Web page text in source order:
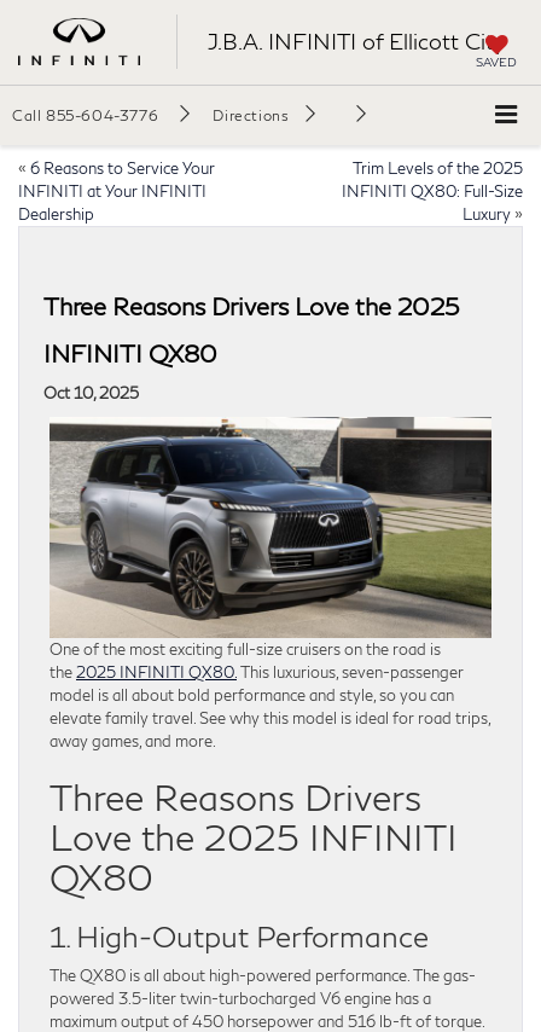
J.B.A. INFINITI of Ellicott City
SAVED
Call 855-604-3776 Directions
« 6 Reasons to Service Your
INFINITI at Your INFINITI
Dealership
Trim Levels of the 2025
INFINITI QX80: Full-Size
Luxury »
Three Reasons Drivers Love the 2025
INFINITI QX80
Oct 10, 2025
One of the most exciting full-size cruisers on the road is
the 2025 INFINITI QX80. This luxurious, seven-passenger
model is all about bold performance and style, so you can
elevate family travel. See why this model is ideal for road trips,
away games, and more.
Three Reasons Drivers
Love the 2025 INFINITI
QX80
1. High-Output Performance
The QX80 is all about high-powered performance. The gas-
powered 3.5-liter twin-turbocharged V6 engine has a
maximum output of 450 horsepower and 516 lb-ft of torque.